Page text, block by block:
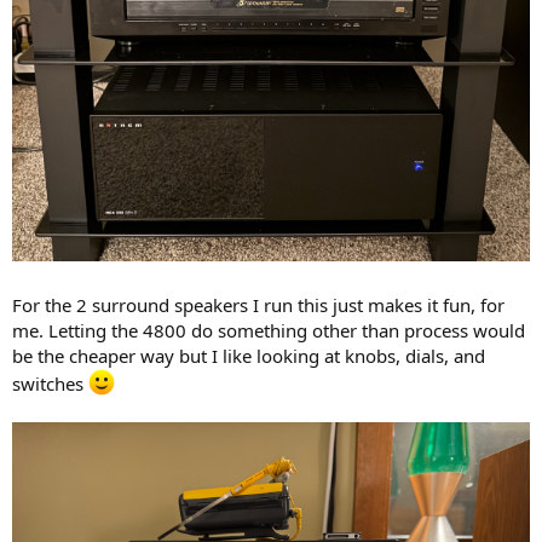
For the 2 surround speakers I run this just makes it fun, for
me. Letting the 4800 do something other than process would
be the cheaper way but I like looking at knobs, dials, and
switches